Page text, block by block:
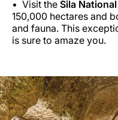
Visit the Sila
150,000 hectares and
and fauna. This
is sure to amaze you.